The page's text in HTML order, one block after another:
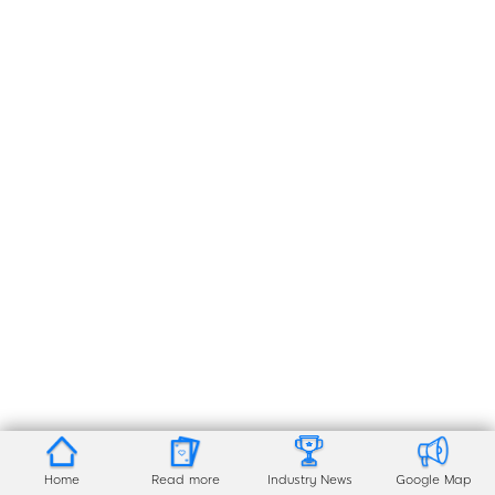
Home Read more Industry News Google Map